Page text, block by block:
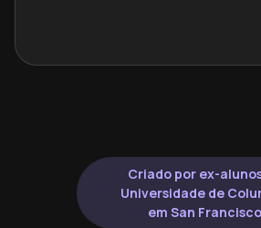
Criado por ex-
Universidade de
em San Francisco